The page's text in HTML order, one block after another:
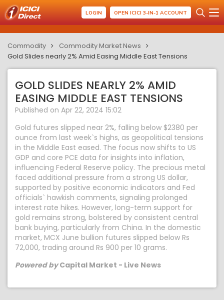
LOGIN OPEN ICICI 3-IN-1 ACCOUNT
Commodity
Commodity Market News
Gold Slides nearly 2% Amid Easing Middle East Tensions
GOLD SLIDES NEARLY 2% AMID
EASING MIDDLE EAST TENSIONS
Published on Apr 22, 2024 15:02
Gold futures slipped near 2%, falling below $2380 per
ounce from last week`s highs, as geopolitical tensions
in the Middle East eased. The focus now shifts to US
GDP and core PCE data for insights into inflation,
influencing Federal Reserve policy. The precious metal
faced additional pressure from a strong US dollar,
supported by positive economic indicators and Fed
officials` hawkish comments, signaling prolonged
interest rate hikes. However, long-term support for
gold remains strong, bolstered by consistent central
bank buying, particularly from China. In the domestic
market, MCX June bullion futures slipped below Rs
72,000, trading around Rs 900 per 10 grams.
Powered byCapital Market - Live News